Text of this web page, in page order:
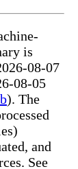
is
08-07
08-05
). The
and
See